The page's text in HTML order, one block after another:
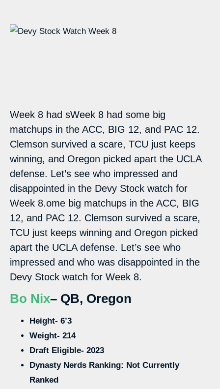
Week 8 had sWeek 8 had some big
matchups in the ACC, BIG 12, and PAC 12.
Clemson survived a scare, TCU just keeps
winning, and Oregon picked apart the UCLA
defense. Let’s see who impressed and
disappointed in the Devy Stock watch for
Week 8.ome big matchups in the ACC, BIG
12, and PAC 12. Clemson survived a scare,
TCU just keeps winning and Oregon picked
apart the UCLA defense. Let’s see who
impressed and who was disappointed in the
Devy Stock watch for Week 8.
Bo Nix– QB, Oregon
Height- 6’3
Weight- 214
Draft Eligible- 2023
Dynasty Nerds Ranking: Not Currently
Ranked